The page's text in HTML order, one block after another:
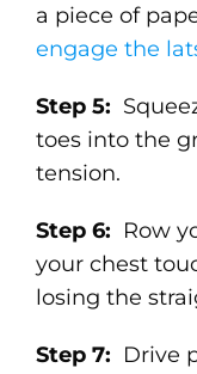
a piece of
engage the
Step 5:
toes into the
tension.
Step 6: Row
your chest
losing the
Step 7: Drive